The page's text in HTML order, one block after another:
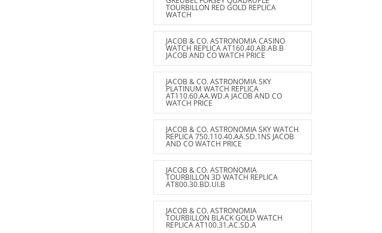
TOURBILLON RED GOLD REPLICA
WATCH
JACOB & CO. ASTRONOMIA CASINO
WATCH REPLICA AT160.40.AB.AB.B
JACOB AND CO WATCH PRICE
JACOB & CO. ASTRONOMIA SKY
PLATINUM WATCH REPLICA
AT110.60.AA.WD.A JACOB AND CO
WATCH PRICE
JACOB & CO. ASTRONOMIA SKY WATCH
REPLICA 750.110.40.AA.SD.1NS JACOB
AND CO WATCH PRICE
JACOB & CO. ASTRONOMIA
TOURBILLON 3D WATCH REPLICA
AT800.30.BD.UI.B
JACOB & CO. ASTRONOMIA
TOURBILLON BLACK GOLD WATCH
REPLICA AT100.31.AC.SD.A